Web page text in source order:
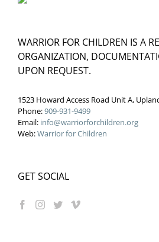
WARRIOR FOR CHILDREN IS A
ORGANIZATION,
UPON REQUEST.
1523 Howard Access Road Unit A,
Phone:909-931-9499
Email: info@warriorforchildren.org
Web:Warrior for Children
GET SOCIAL